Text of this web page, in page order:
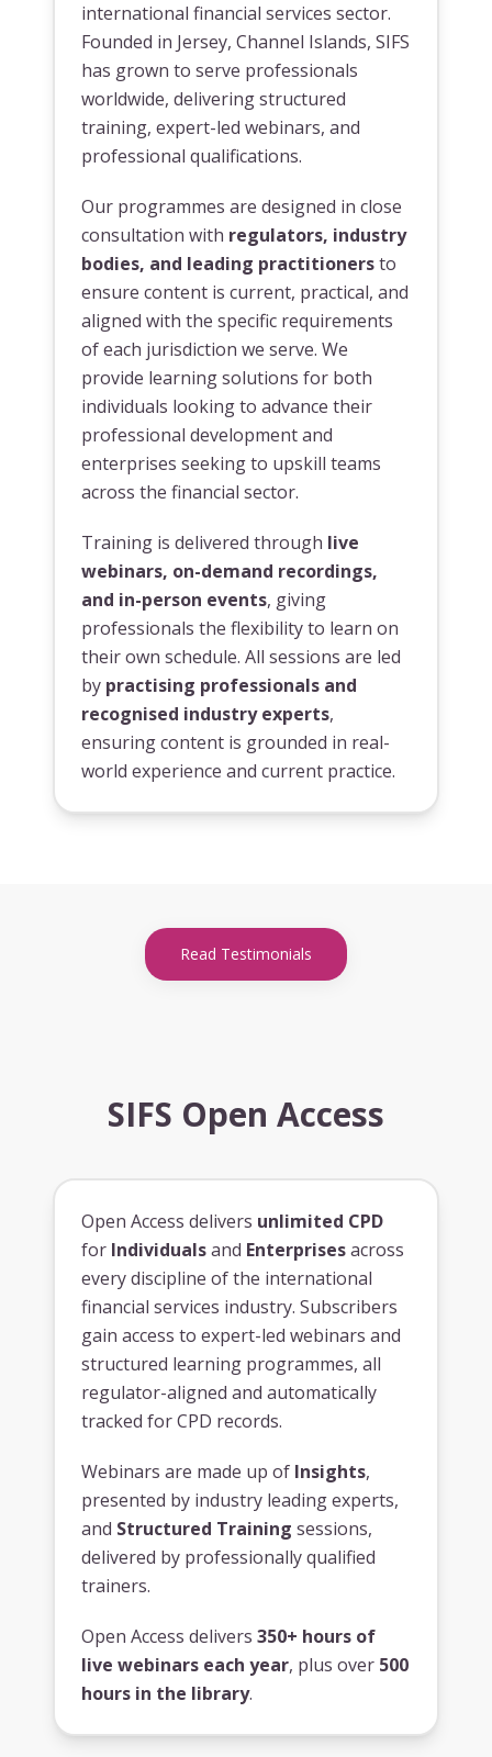
international financial services sector.
Founded in Jersey, Channel Islands, SIFS
has grown to serve professionals
worldwide, delivering structured
training, expert-led webinars, and
professional qualifications.
Our programmes are designed in close
consultation with regulators, industry
bodies, and leading practitionersto
ensure content is current, practical, and
aligned with the specific requirements
of each jurisdiction we serve. We
provide learning solutions for both
individuals looking to advance their
professional development and
enterprises seeking to upskill teams
across the financial sector.
Training is delivered through live
webinars, on-demand recordings,
and in-person events, giving
professionals the flexibility to learn on
their own schedule. All sessions are led
by practising professionals and
recognised industry experts,
ensuring content is grounded in real-
world experience and current practice.
Read Testimonials
SIFS Open Access
Open Access delivers unlimited CPD
for Individualsand Enterprisesacross
every discipline of the international
financial services industry. Subscribers
gain access to expert-led webinars and
structured learning programmes, all
regulator-aligned and automatically
tracked for CPD records.
Webinars are made up of Insights,
presented by industry leading experts,
and Structured Training sessions,
delivered by professionally qualified
trainers.
Open Access delivers 350+ hours of
live webinars each year, plus over 500
hours in the library.